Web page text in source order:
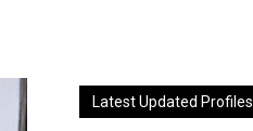
Latest Updated Profiles